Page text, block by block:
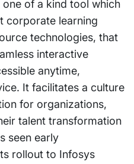
one of a kind tool which
corporate learning
technologies, that
interactive
anytime,
It facilitates a culture
for organizations,
talent transformation
seen early
rollout to Infosys